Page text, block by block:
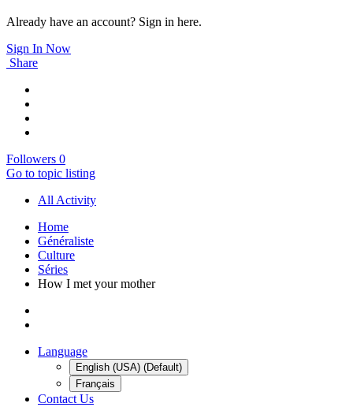
Already have an account? Sign in here.
Sign In Now
Share
Followers 0
Go to topic listing
All Activity
Home
Généraliste
Culture
Séries
How I met your mother
Language
English (USA) (Default)
Français
Contact Us